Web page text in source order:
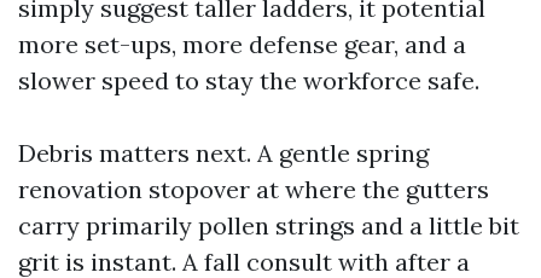
simply suggest taller ladders, it potential
more set-ups, more defense gear, and a
slower speed to stay the workforce safe.
Debris matters next. A gentle spring
renovation stopover at where the gutters
carry primarily pollen strings and a little bit
grit is instant. A fall consult with after a